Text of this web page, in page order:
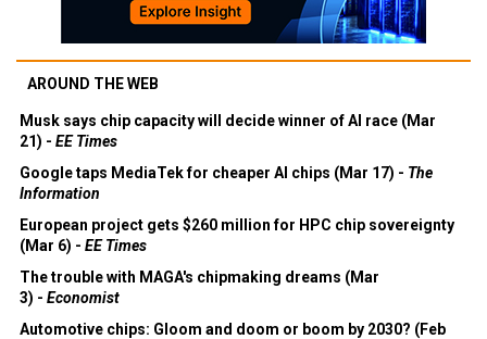
AROUND THE WEB
Musk says chip capacity will decide winner of AI race (Mar
21) - EE Times
Google taps MediaTek for cheaper AI chips (Mar 17) - The
Information
European project gets $260 million for HPC chip sovereignty
(Mar 6) - EE Times
The trouble with MAGA's chipmaking dreams (Mar
3) - Economist
Automotive chips: Gloom and doom or boom by 2030? (Feb